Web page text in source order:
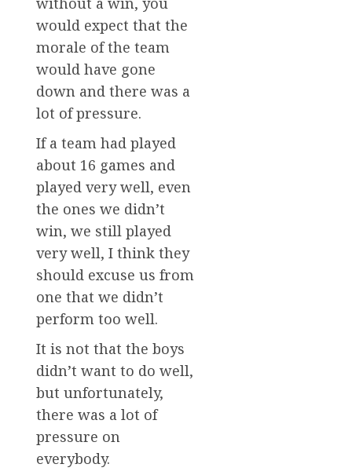
would expect that the
morale of the team
would have gone
down and there was a
lot of pressure.
If a team had played
about 16 games and
played very well, even
the ones we didn’t
win, we still played
very well, I think they
should excuse us from
one that we didn’t
perform too well.
It is not that the boys
didn’t want to do well,
but unfortunately,
there was a lot of
pressure on
everybody.